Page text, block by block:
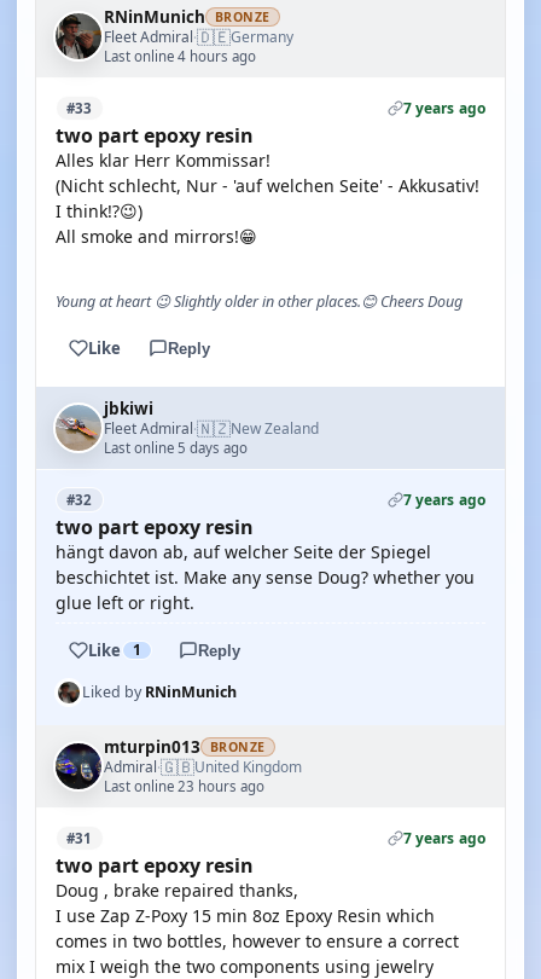
RNinMunich BRONZE
Fleet Admiral·🇩🇪Germany
Last online 4 hours ago
#33 7 years ago
two part epoxy resin
Alles klar Herr Kommissar!
(Nicht schlecht, Nur - 'auf welchen Seite' - Akkusativ!
I think!?😉)
All smoke and mirrors!😁
Young at heart 😉 Slightly older in other places.😊 Cheers Doug
Like Reply
jbkiwi
Fleet Admiral·🇳🇿New Zealand
Last online 5 days ago
#32 7 years ago
two part epoxy resin
hängt davon ab, auf welcher Seite der Spiegel
beschichtet ist. Make any sense Doug? whether you
glue left or right.
Like 1 Reply
Liked byRNinMunich
mturpin013 BRONZE
Admiral·🇬🇧United Kingdom
Last online 23 hours ago
#31 7 years ago
two part epoxy resin
Doug , brake repaired thanks,
I use Zap Z-Poxy 15 min 8oz Epoxy Resin which
comes in two bottles, however to ensure a correct
mix I weigh the two components using jewelry